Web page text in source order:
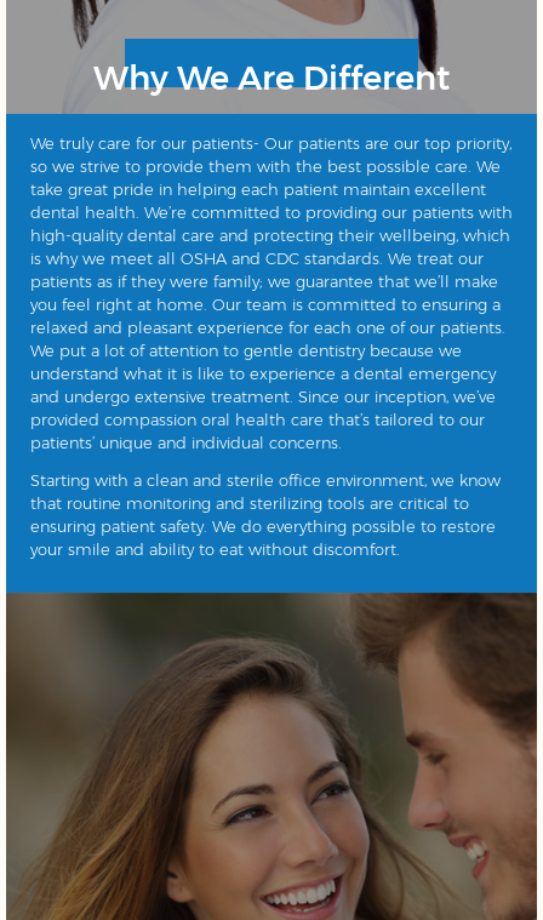
Why We Are Different
We truly care for our patients- Our patients are our top priority,
so we strive to provide them with the best possible care. We
take great pride in helping each patient maintain excellent
dental health. We’re committed to providing our patients with
high-quality dental care and protecting their wellbeing, which
is why we meet all OSHA and CDC standards. We treat our
patients as if they were family; we guarantee that we’ll make
you feel right at home. Our team is committed to ensuring a
relaxed and pleasant experience for each one of our patients.
We put a lot of attention to gentle dentistry because we
understand what it is like to experience a dental emergency
and undergo extensive treatment. Since our inception, we’ve
provided compassion oral health care that’s tailored to our
patients’ unique and individual concerns.
Starting with a clean and sterile office environment, we know
that routine monitoring and sterilizing tools are critical to
ensuring patient safety. We do everything possible to restore
your smile and ability to eat without discomfort.